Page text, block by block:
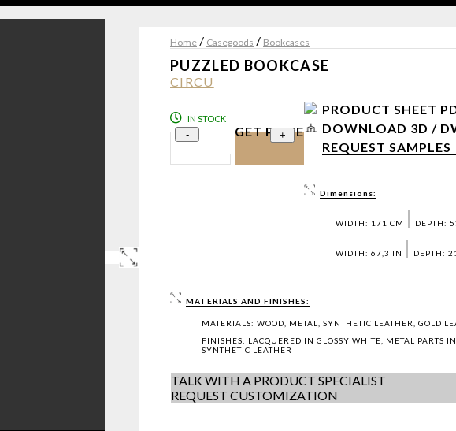
Home / Casegoods / Bookcases
PUZZLED BOOKCASE
CIRCU
IN STOCK
- +
GET PRICE
PRODUCT SHEET
DOWNLOAD 3D /
REQUEST SAMPLES
Dimensions:
WIDTH: 171 CM DEPTH:
WIDTH: 67,3 IN DEPTH:
MATERIALS AND FINISHES:
MATERIALS: WOOD, METAL, SYNTHETIC LEATHER, GOLD
FINISHES: LACQUERED IN GLOSSY WHITE, METAL PARTS
SYNTHETIC LEATHER
TALK WITH A PRODUCT SPECIALIST
REQUEST CUSTOMIZATION